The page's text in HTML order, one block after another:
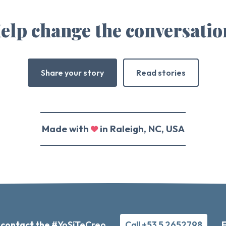
change the
Share your story Read stories
Made with in Raleigh, NC, USA